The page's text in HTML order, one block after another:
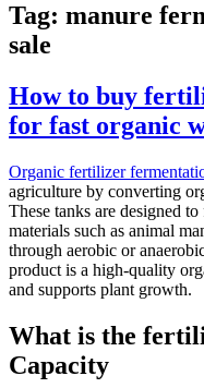
Tag: manure
sale
How to buy
for fast organic
Organic fertilizer
agriculture by converting
These tanks are designed
materials such as animal
through aerobic or
product is a high-quality
and supports plant growth.
What is the
Capacity